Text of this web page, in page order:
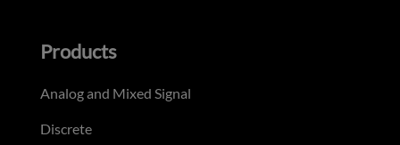
Products
Analog and Mixed Signal
Discrete